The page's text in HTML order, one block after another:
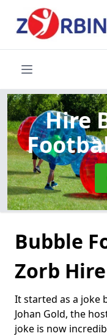
Hire
Bubble
Zorb
It started as a joke
Johan Gold, the
joke is now